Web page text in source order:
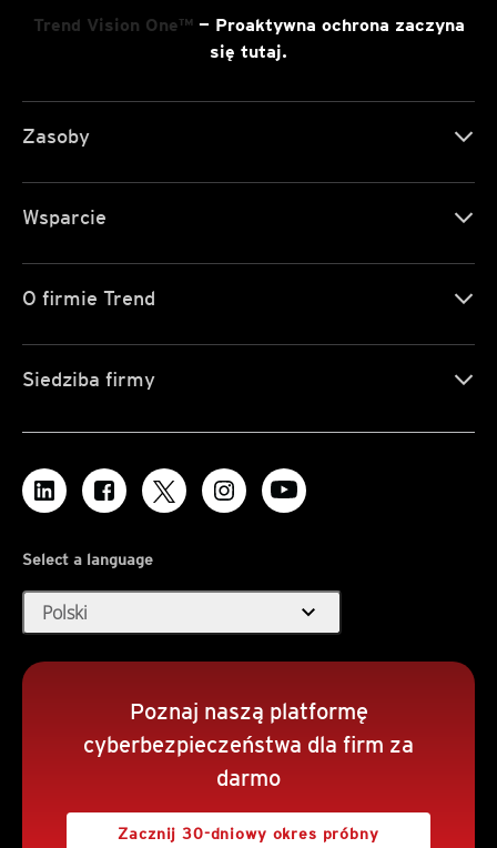
Trend Vision One™— Proaktywna ochrona zaczyna
się tutaj.
Zasoby
Wsparcie
O firmie Trend
Siedziba firmy
Select a language
Polski expand_more
Poznaj naszą platformę
cyberbezpieczeństwa dla firm za
darmo
Zacznij 30-dniowy okres próbny